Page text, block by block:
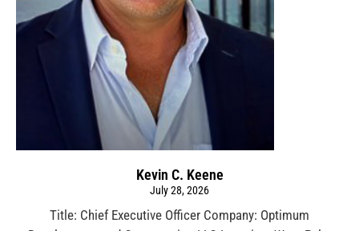
Kevin C. Keene
July 28, 2026
Title: Chief Executive Officer Company: Optimum